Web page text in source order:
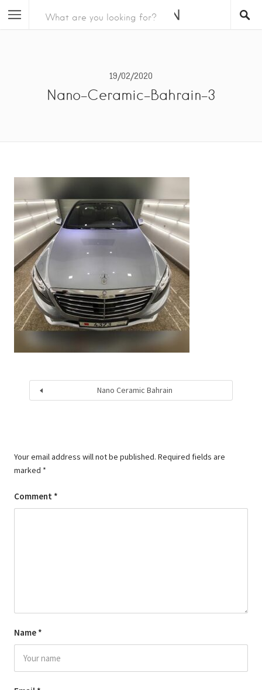
19/02/2020
Nano-Ceramic-Bahrain-3
Nano Ceramic Bahrain
Your email address will not be published. Required fields are
marked *
Comment *
Name *